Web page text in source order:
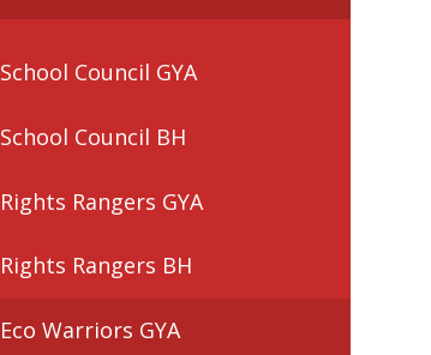
School Council GYA
School Council BH
Rights Rangers GYA
Rights Rangers BH
Eco Warriors GYA